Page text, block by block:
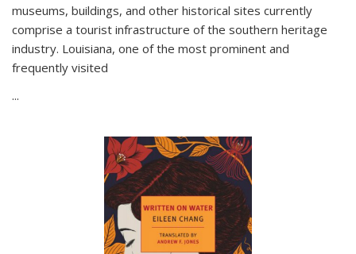
museums, buildings, and other historical sites currently
comprise a tourist infrastructure of the southern heritage
industry. Louisiana, one of the most prominent and
frequently visited
...